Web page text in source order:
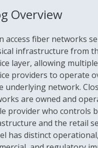
Overview
access fiber networks
infrastructure from
layer, allowing
providers to operate
underlying network.
are owned and
provider who controls
and the retail
has distinct operational,